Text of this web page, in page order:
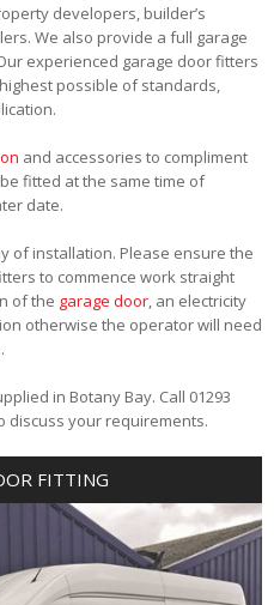
developers, builder’s
We also provide a full garage
experienced garage door fitters
possible of standards,
and accessories to compliment
fitted at the same time of
date.
of installation. Please ensure the
to commence work straight
of the garage door, an electricity
otherwise the operator will need
in Botany Bay. Call 01293
discuss your requirements.
FITTING